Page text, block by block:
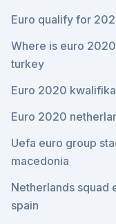
Euro qualify for
Where is euro
turkey
Euro 2020
Euro 2020
Uefa euro group
macedonia
Netherlands squad
spain